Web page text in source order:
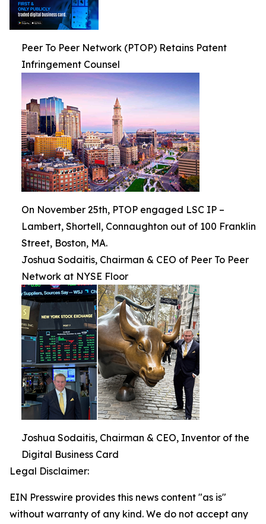
Peer To Peer Network (PTOP) Retains Patent
Infringement Counsel
On November 25th, PTOP engaged LSC IP –
Lambert, Shortell, Connaughton out of 100 Franklin
Street, Boston, MA.
Joshua Sodaitis, Chairman & CEO of Peer To Peer
Network at NYSE Floor
Joshua Sodaitis, Chairman & CEO, Inventor of the
Digital Business Card
Legal Disclaimer:
EIN Presswire provides this news content "as is"
without warranty of any kind. We do not accept any